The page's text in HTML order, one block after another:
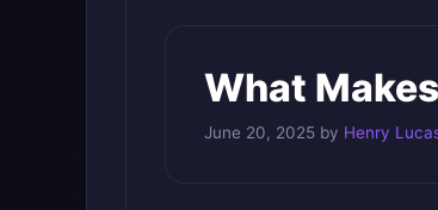
What
June 20, 2025 by Henry